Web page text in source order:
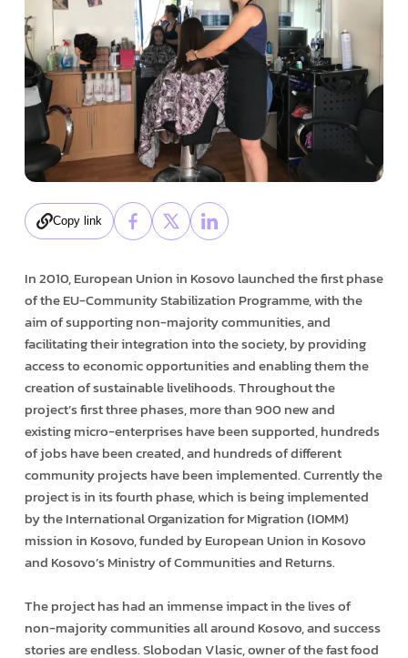
Copy link
In 2010, European Union in Kosovo launched the first phase
of the EU-Community Stabilization Programme, with the
aim of supporting non-majority communities, and
facilitating their integration into the society, by providing
access to economic opportunities and enabling them the
creation of sustainable livelihoods. Throughout the
project’s first three phases, more than 900 new and
existing micro-enterprises have been supported, hundreds
of jobs have been created, and hundreds of different
community projects have been implemented. Currently the
project is in its fourth phase, which is being implemented
by the International Organization for Migration (IOMM)
mission in Kosovo, funded by European Union in Kosovo
and Kosovo’s Ministry of Communities and Returns.
The project has had an immense impact in the lives of
non-majority communities all around Kosovo, and success
stories are endless. Slobodan Vlasic, owner of the fast food